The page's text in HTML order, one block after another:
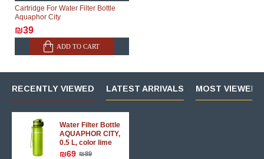
Cartridge For Water Filter Bottle
Aquaphor City
₪39
ADD TO CART
RECENTLY VIEWED LATEST ARRIVALS MOST VIEWED
Water Filter Bottle
AQUAPHOR CITY,
0.5 L, color lime
₪69 ₪89